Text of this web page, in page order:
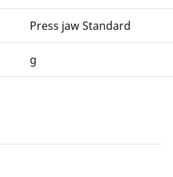
Press jaw Standard
g